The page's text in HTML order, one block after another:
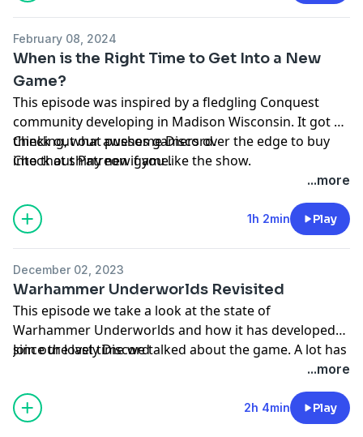
February 08, 2024
When is the Right Time to Get Into a New
Game?
This episode was inspired by a fledgling Conquest
community developing in Madison Wisconsin. It got us
thinking, what pushes gamers over the edge to buy
into that shiny new game.
Check out our awesomeDiscord.
Check outPatreonif you like the show.
...more
1h 2min Play
December 02, 2023
Warhammer Underworlds Revisited
This episode we take a look at the state of
Warhammer Underworlds and how it has developed
since the last time we talked about the game. A lot has
changed so join us as we explore what Underworlds
Join our lovelyDiscord
...more
2h 4min Play